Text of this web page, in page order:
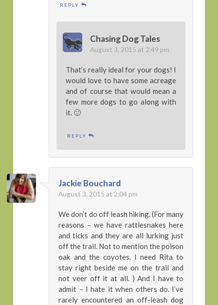
REPLY
Chasing Dog Tales
August 3, 2015 at 2:49 pm
That’s really ideal for your dogs! I
would love to have some acreage
and of course that would mean a
few more dogs to go along with
it. 🙂
REPLY
Jackie Bouchard
August 3, 2015 at 2:04 pm
We don’t do off leash hiking. (For many
reasons – we have rattlesnakes here
and ticks and they are all lurking just
off the trail. Not to mention the poison
oak and the coyotes. I need Rita to
stay right beside me on the trail and
not veer off it at all. ) And I have to
admit – I hate it when others do. I’ve
rarely encountered an off-leash dog